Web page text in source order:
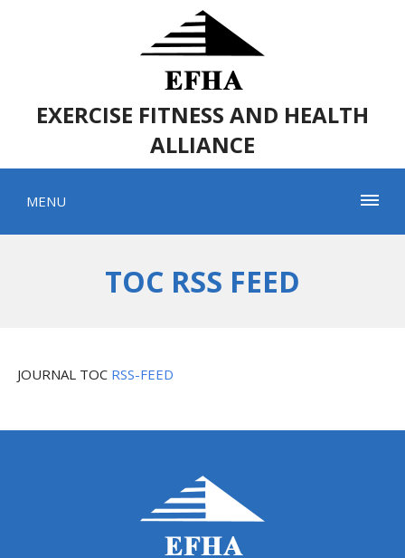
EXERCISE FITNESS AND HEALTH
ALLIANCE
MENU
TOC RSS FEED
JOURNAL TOC RSS-FEED